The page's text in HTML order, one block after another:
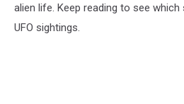
alien life. Keep reading to see
UFO sightings.